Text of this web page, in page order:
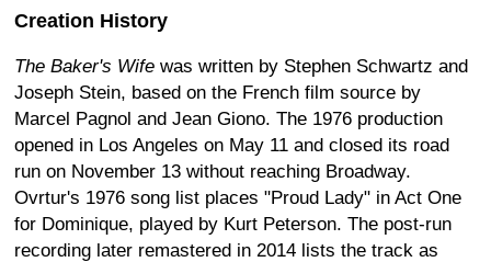
Creation History
The Baker's Wife was written by Stephen Schwartz and
Joseph Stein, based on the French film source by
Marcel Pagnol and Jean Giono. The 1976 production
opened in Los Angeles on May 11 and closed its road
run on November 13 without reaching Broadway.
Ovrtur's 1976 song list places "Proud Lady" in Act One
for Dominique, played by Kurt Peterson. The post-run
recording later remastered in 2014 lists the track as